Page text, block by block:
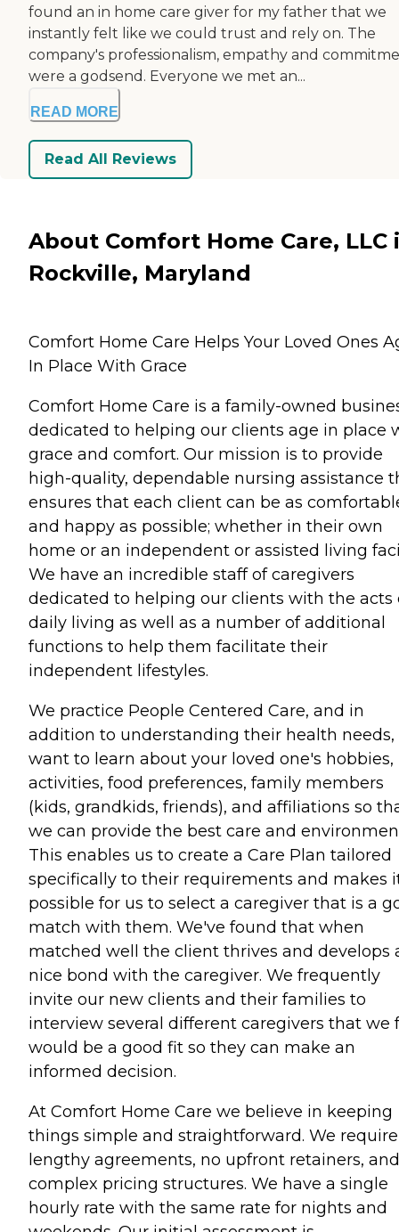
found an in home care giver for my father that we
instantly felt like we could trust and rely on. The
company's professionalism, empathy and
were a godsend. Everyone we met an...
READ MORE
Read All Reviews
About Comfort Home Care, LLC
Rockville, Maryland
Comfort Home Care Helps Your Loved Ones
In Place With Grace
Comfort Home Care is a family-owned
dedicated to helping our clients age in place
grace and comfort. Our mission is to provide
high-quality, dependable nursing assistance
ensures that each client can be as
and happy as possible; whether in their own
home or an independent or assisted living
We have an incredible staff of caregivers
dedicated to helping our clients with the acts
daily living as well as a number of additional
functions to help them facilitate their
independent lifestyles.
We practice People Centered Care, and in
addition to understanding their health needs,
want to learn about your loved one's hobbies,
activities, food preferences, family members
(kids, grandkids, friends), and affiliations so
we can provide the best care and
This enables us to create a Care Plan tailored
specifically to their requirements and makes
possible for us to select a caregiver that is a
match with them. We've found that when
matched well the client thrives and develops
nice bond with the caregiver. We frequently
invite our new clients and their families to
interview several different caregivers that we
would be a good fit so they can make an
informed decision.
At Comfort Home Care we believe in keeping
things simple and straightforward. We
lengthy agreements, no upfront retainers,
complex pricing structures. We have a single
hourly rate with the same rate for nights and